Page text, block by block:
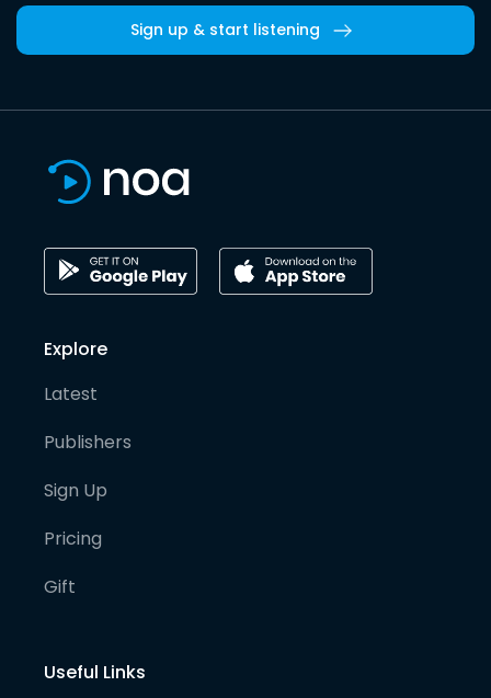
Sign up & start listening
Explore
Latest
Publishers
Sign Up
Pricing
Gift
Useful Links